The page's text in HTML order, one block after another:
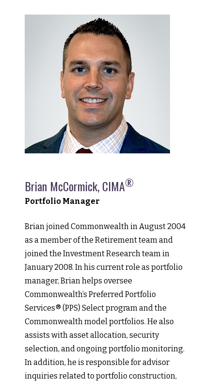
Brian McCormick, CIMA®
Portfolio Manager
Brian joined Commonwealth in August 2004
as a member of the Retirement team and
joined the Investment Research team in
January 2008. In his current role as portfolio
manager, Brian helps oversee
Commonwealth’s Preferred Portfolio
Services® (PPS) Select program and the
Commonwealth model portfolios. He also
assists with asset allocation, security
selection, and ongoing portfolio monitoring.
In addition, he is responsible for advisor
inquiries related to portfolio construction,